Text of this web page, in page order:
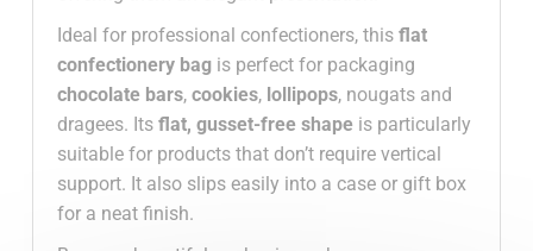
Ideal for professional confectioners, this flat
confectionery bagis perfect for packaging
chocolate bars, cookies, lollipops, nougats and
dragees. Its flat, gusset-free shape is particularly
suitable for products that don’t require vertical
support. It also slips easily into a case or gift box
for a neat finish.